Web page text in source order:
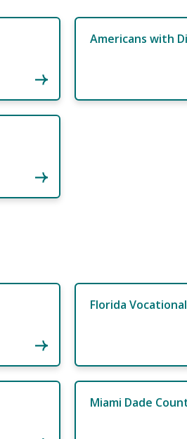
Americans with
Florida
Miami Dade